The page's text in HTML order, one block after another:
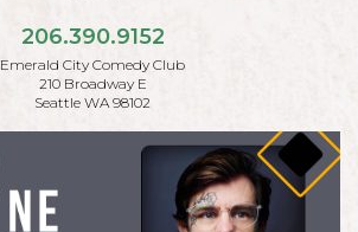
206.390.9152
Emerald City Comedy Club
210 Broadway E
Seattle WA 98102